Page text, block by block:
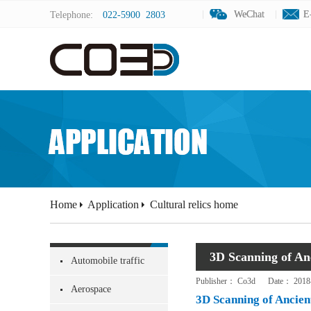
Telephone: 022-5900 2803 WeChat
WeChat
Automobile traffic
Aerospace
Home Application Cultural relics home
3D Scanning of
Publisher： Co3d Date：
3D Scanning of